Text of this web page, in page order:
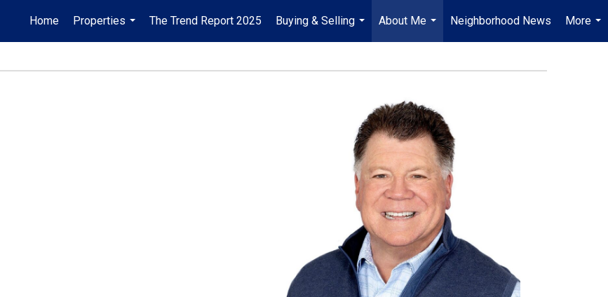
Home
Properties
...
The Trend Report 2025
Buying & Selling
...
About Me
...
Neighborhood News
More
...